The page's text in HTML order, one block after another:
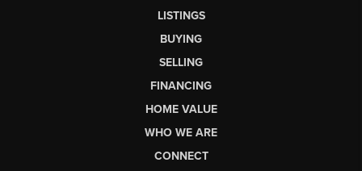
LISTINGS
BUYING
SELLING
FINANCING
HOME VALUE
WHO WE ARE
CONNECT